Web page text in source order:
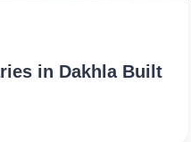
in Dakhla Built